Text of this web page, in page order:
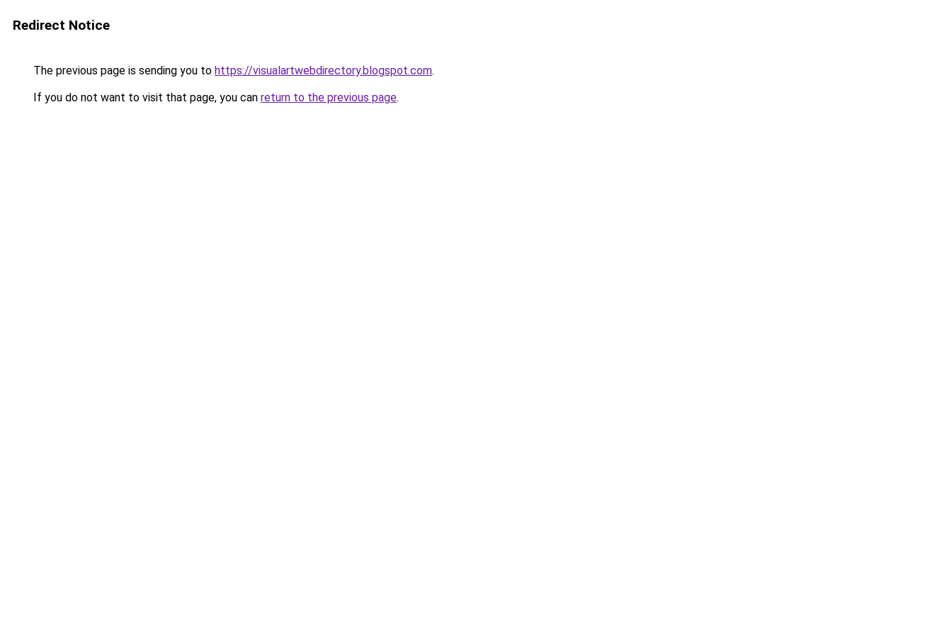
Redirect Notice
The previous page is sending you to https://visualartwebdirectory.blogspot.com.
If you do not want to visit that page, you can return to the previous page.